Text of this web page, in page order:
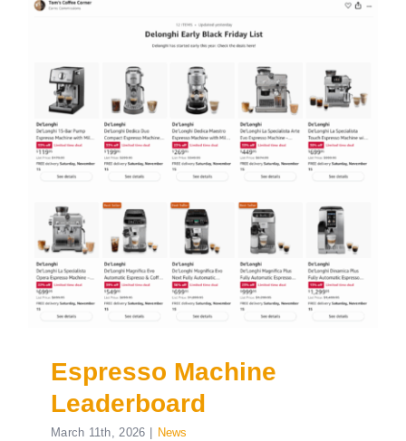
Espresso Machine
Leaderboard
March 11th, 2026 News